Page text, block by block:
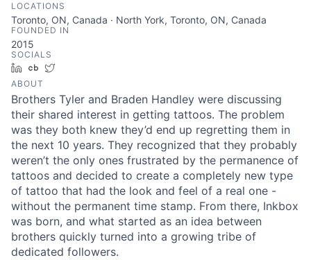
LOCATIONS
Toronto, ON, Canada · North York, Toronto, ON, Canada
FOUNDED IN
2015
SOCIALS
LinkedInCrunchbase
ABOUT
Brothers Tyler and Braden Handley were discussing
their shared interest in getting tattoos. The problem
was they both knew they’d end up regretting them in
the next 10 years. They recognized that they probably
weren’t the only ones frustrated by the permanence of
tattoos and decided to create a completely new type
of tattoo that had the look and feel of a real one -
without the permanent time stamp. From there, Inkbox
was born, and what started as an idea between
brothers quickly turned into a growing tribe of
dedicated followers.